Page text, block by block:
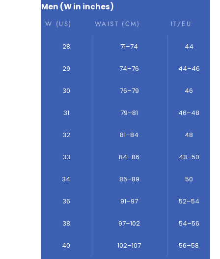
Men (W in inches)
W (US) WAIST (CM) IT/EU
28 71–74 44
29 74–76 44–46
30 76–79 46
31 79–81 46–48
32 81–84 48
33 84–86 48–50
34 86–89 50
36 91–97 52–54
38 97–102 54–56
40 102–107 56–58